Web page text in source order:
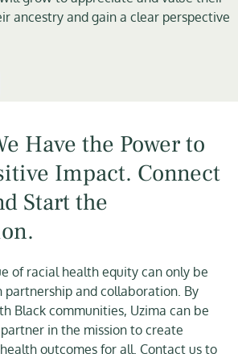
ancestry and gain a clear perspective
Have the Power to
Impact. Connect
Start the
of racial health equity can only be
partnership and collaboration. By
Black communities, Uzima can be
in the mission to create
outcomes for all. Contact us to